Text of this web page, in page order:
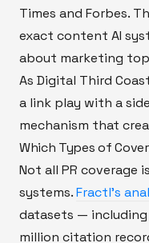
Times and Forbes.
exact content AI
about marketing
As Digital Third
a link play with a
mechanism that
Which Types of
Not all PR coverage
systems.Fractl's
datasets —
million citation